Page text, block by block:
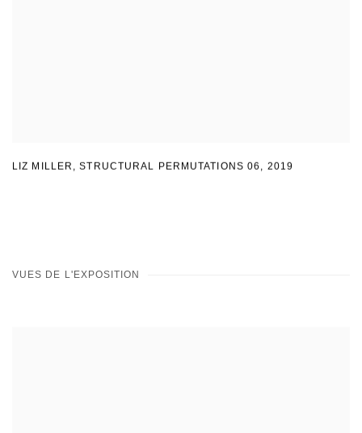
LIZ MILLER ,STRUCTURAL PERMUTATIONS 06 , 2019
VUES DE L'EXPOSITION